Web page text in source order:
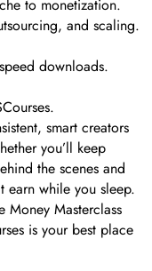
to monetization.
and scaling.
downloads.
smart creators
you’ll keep
the scenes and
earn while you sleep.
Money Masterclass
is your best place